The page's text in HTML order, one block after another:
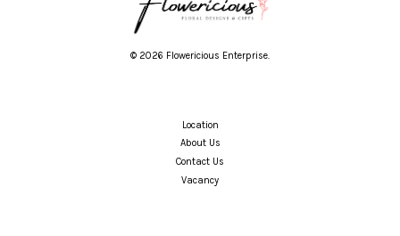
© 2026 Flowericious Enterprise.
Location
About Us
Contact Us
Vacancy